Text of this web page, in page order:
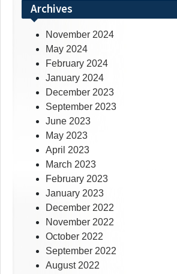
Archives
November 2024
May 2024
February 2024
January 2024
December 2023
September 2023
June 2023
May 2023
April 2023
March 2023
February 2023
January 2023
December 2022
November 2022
October 2022
September 2022
August 2022